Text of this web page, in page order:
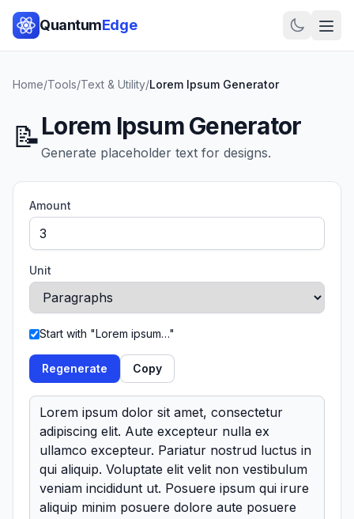
QuantumEdge
Home/Tools/Text & Utility/Lorem Ipsum Generator
📝Lorem Ipsum Generator
Generate placeholder text for designs.
Amount
Unit
Start with "Lorem ipsum…"
Regenerate Copy